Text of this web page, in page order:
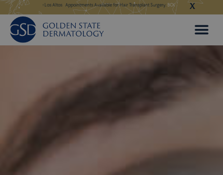
Skip
to
content
Our New Los Altos Appointments Available for Hair Transplant Surgery:BOOK NOW Appointments
X